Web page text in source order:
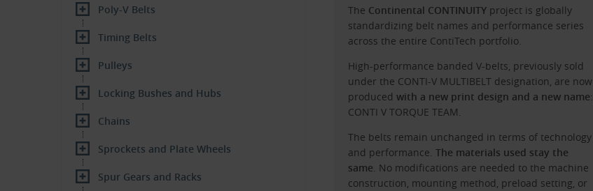
The Continental CONTINUITY project is globally
standardizing belt names and performance series
across the entire ContiTech portfolio.
High-performance banded V-belts, previously sold
under the CONTI-V MULTIBELT designation, are now
produced with a new print design and a new name:
CONTI V TORQUE TEAM.
The belts remain unchanged in terms of technology
and performance. The materials used stay the
same. No modifications are needed to the machine
construction, mounting method, preload setting, or
Poly-V Belts
Timing Belts
Pulleys
Locking Bushes and Hubs
Chains
Sprockets and Plate Wheels
Spur Gears and Racks